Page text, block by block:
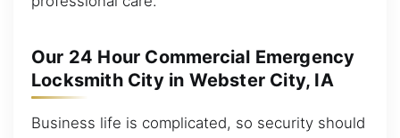
Our 24 Hour Commercial Emergency
Locksmith City in Webster City, IA
Business life is complicated, so security should